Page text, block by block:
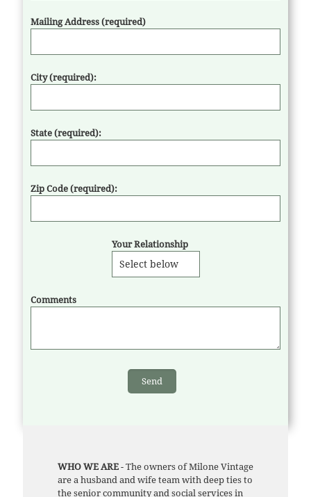
Mailing Address (required)
City (required):
State (required):
Zip Code (required):
Your Relationship
Comments
WHO WE ARE - The owners of Milone Vintage
are a husband and wife team with deep ties to
the senior community and social services in